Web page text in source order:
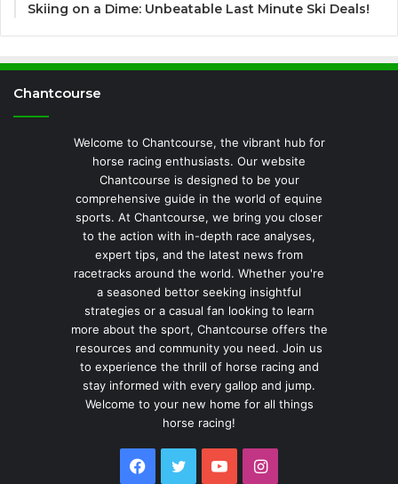
Skiing on a Dime: Unbeatable Last Minute Ski Deals!
Chantcourse
Welcome to Chantcourse, the vibrant hub for
horse racing enthusiasts. Our website
Chantcourse is designed to be your
comprehensive guide in the world of equine
sports. At Chantcourse, we bring you closer
to the action with in-depth race analyses,
expert tips, and the latest news from
racetracks around the world. Whether you're
a seasoned bettor seeking insightful
strategies or a casual fan looking to learn
more about the sport, Chantcourse offers the
resources and community you need. Join us
to experience the thrill of horse racing and
stay informed with every gallop and jump.
Welcome to your new home for all things
horse racing!
Facebook
TwitterYouTubeInstagram